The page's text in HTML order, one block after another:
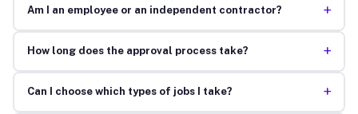
Am I an employee or an independent contractor? +
How long does the approval process take? +
Can I choose which types of jobs I take? +